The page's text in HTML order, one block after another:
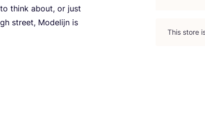
think about, or just
street, Modelijn is
This store